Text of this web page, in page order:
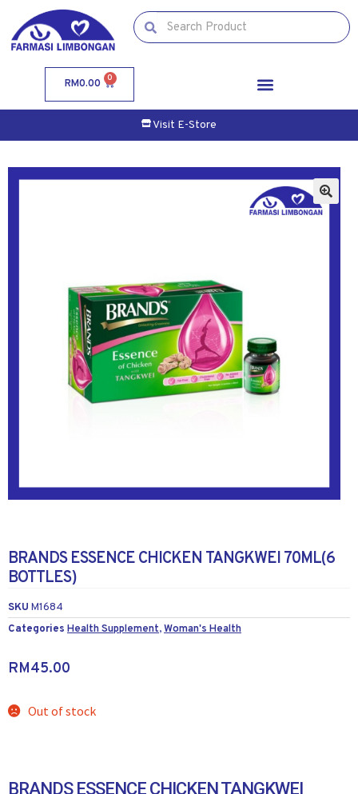
RM0.00 0
Visit E-Store
BRANDS ESSENCE CHICKEN TANGKWEI 70ML(6
BOTTLES)
SKU M1684
Categories Health Supplement,Woman's Health
RM45.00
Out of stock
BRANDS ESSENCE CHICKEN TANGKWEI